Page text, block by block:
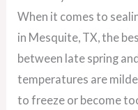
When it comes to
in Mesquite, TX, the
between late spring
temperatures are
to freeze or become